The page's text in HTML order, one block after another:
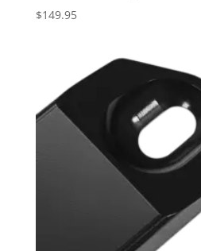
$149.95